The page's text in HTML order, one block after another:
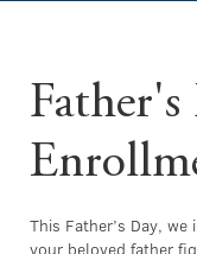
This Father’s Day,
your beloved father